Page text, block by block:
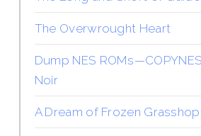
The Overwrought Heart
Dump NES
Noir
A Dream of Frozen